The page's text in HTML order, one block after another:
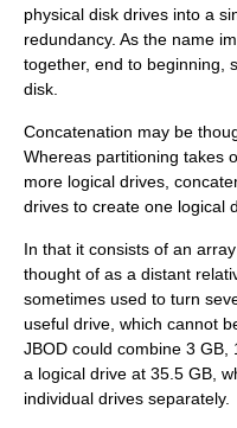
physical disk drives into a
redundancy. As the name
together, end to beginning,
disk.
Concatenation may be
Whereas partitioning takes
more logical drives,
drives to create one logical
In that it consists of an
thought of as a distant
sometimes used to turn
useful drive, which cannot
JBOD could combine 3
a logical drive at 35.5 GB,
individual drives separately.